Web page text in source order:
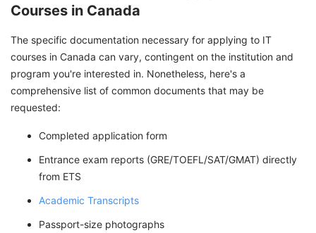
Courses in Canada
The specific documentation necessary for applying to IT
courses in Canada can vary, contingent on the institution and
program you're interested in. Nonetheless, here's a
comprehensive list of common documents that may be
requested:
Completed application form
Entrance exam reports (GRE/TOEFL/SAT/GMAT) directly
from ETS
Academic Transcripts
Passport-size photographs